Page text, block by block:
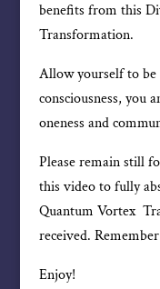
benefits from this
Transformation.
Allow yourself to be
consciousness, you
oneness and
Please remain still
this video to fully
Quantum Vortex
received.
Enjoy!